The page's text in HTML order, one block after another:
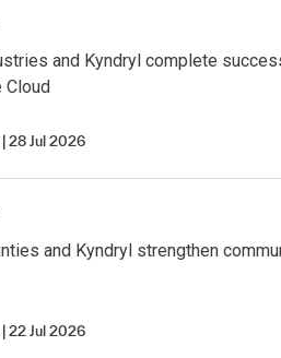
and Kyndryl complete
Cloud
28 Jul 2026
and Kyndryl strengthen
22 Jul 2026